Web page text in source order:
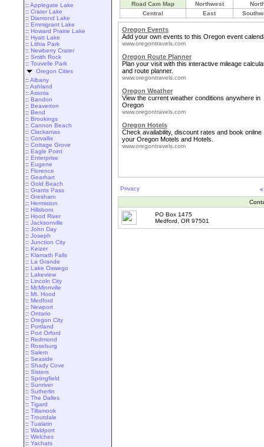
:: Applegate Lake
:: Crater Lake
:: Diamond Lake
:: Emmigrant Lake
:: Howard Prairie Lake
:: Hyatt Lake
:: Lithia Park
:: Newberry Crater
:: Smith Rock
:: Touvelle Park
Oregon Cities
:: Albany
:: Ashland
:: Astoria
:: Bandon
:: Beaverton
:: Bend
:: Brookings
:: Cannon Beach
:: Clackamas
:: Corvallis
:: Cottage Grove
:: Eagle Point
:: Enterprise
:: Eugene
:: Florence
:: Gearhart
:: Gold Beach
:: Grants Pass
:: Gresham
:: Hermiston
:: Hillsboro
:: Hood River
:: Jacksonville
:: John Day
:: Joseph
:: Junction City
:: Keizer
:: Klamath Falls
:: La Grande
:: Lake Oswego
:: Lakeview
:: Lincoln City
:: McMinnville
:: Mt. Hood
:: Medford
:: Newport
:: Ontario
:: Oregon City
:: Portland
:: Port Orford
:: Redmond
:: Roseburg
:: Salem
:: Seaside
:: Shady Cove
:: Sisters
:: Springfield
:: Sunriver
:: Sutherlin
:: The Dalles
:: Tigard
:: Tillamook
:: Troutdale
:: Tualatin
:: Waldport
:: Welches
:: Yachats
Road Cam Map Northwest
Central
East
Oregon Events
Add your own events to this Oregon event
www.oregontravels.com
Oregon Route Planner
Plan your visit with this interactive mileage
and route planner.
www.oregontravels.com
Oregon Weather
View the current weather conditions anywhere in
Oregon
www.oregontravels.com
Oregon Hotels
Check availability, discount rates and book online
your Oregon Motels and Hotels.
www.oregontravels.com
Privacy
PO Box 1475
Medford, OR 97501